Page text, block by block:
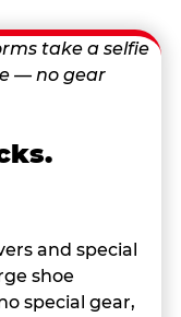
and special
shoe
special gear,